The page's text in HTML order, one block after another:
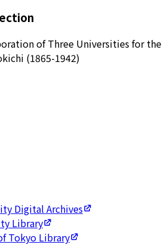
of Three Universities for the
(1865-1942)
Digital Archives
Library
Tokyo Library